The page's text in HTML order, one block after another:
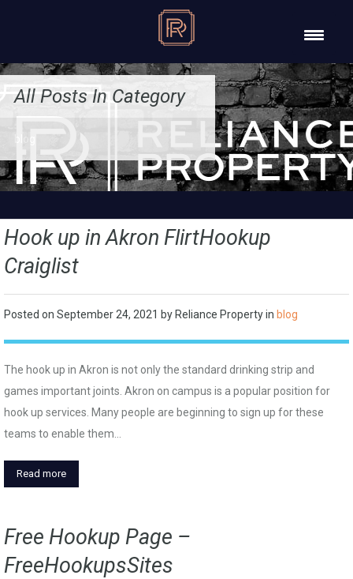
All Posts In Category
Hook up in Akron FlirtHookup
Craiglist
Posted on September 24, 2021 by Reliance Propertyin blog
The hook up in Akron is not only the standard drinking strip and
games important joints. Akron on campus is a popular position for
hook up services. Many people are beginning to sign up for these
teams to enable them…
Read more
Free Hookup Page –
FreeHookupsSites